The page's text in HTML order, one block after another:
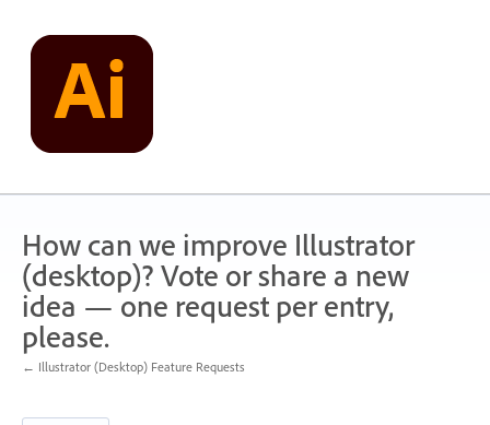
content
How can we improve Illustrator
(desktop)? Vote or share a new
idea — one request per entry,
please.
← Illustrator (Desktop) Feature Requests